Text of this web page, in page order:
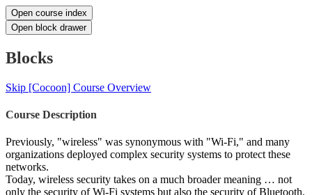
Open course index
Open block drawer
Blocks
Skip [Cocoon] Course Overview
Course Description
Previously, "wireless" was synonymous with "Wi-Fi," and many
organizations deployed complex security systems to protect these
networks.
Today, wireless security takes on a much broader meaning … not
only the security of Wi-Fi systems but also the security of Bluetooth,